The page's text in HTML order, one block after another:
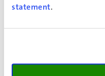
statement.